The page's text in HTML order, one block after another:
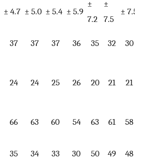
± 4.7 ± 5.0 ± 5.4 ± 5.9
±
7.2
±
7.5
± 7.5
37 37 37 36 35 32 30
24 24 25 26 20 21 21
66 63 60 54 63 61 58
35 34 33 30 50 49 48